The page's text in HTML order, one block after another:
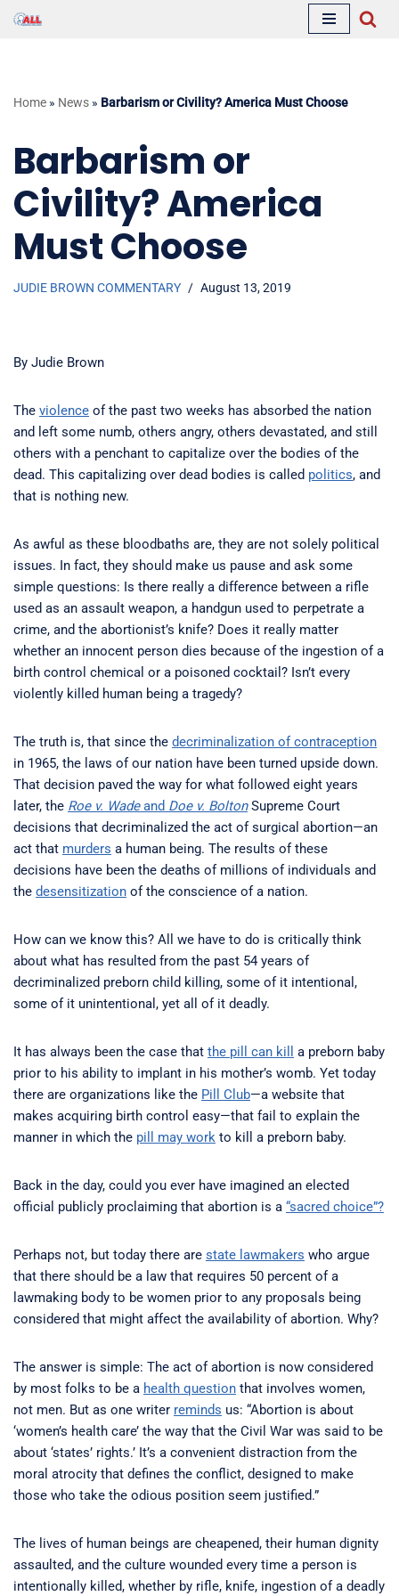
Home » News » Barbarism or Civility? America Must Choose
Barbarism or
Civility? America
Must Choose
JUDIE BROWN COMMENTARY August 13, 2019
By Judie Brown
The violence of the past two weeks has absorbed the nation
and left some numb, others angry, others devastated, and still
others with a penchant to capitalize over the bodies of the
dead. This capitalizing over dead bodies is called politics, and
that is nothing new.
As awful as these bloodbaths are, they are not solely political
issues. In fact, they should make us pause and ask some
simple questions: Is there really a difference between a rifle
used as an assault weapon, a handgun used to perpetrate a
crime, and the abortionist’s knife? Does it really matter
whether an innocent person dies because of the ingestion of a
birth control chemical or a poisoned cocktail? Isn’t every
violently killed human being a tragedy?
The truth is, that since the decriminalization of contraception
in 1965, the laws of our nation have been turned upside down.
That decision paved the way for what followed eight years
later, the Roe v. Wadeand Doe v. BoltonSupreme Court
decisions that decriminalized the act of surgical abortion—an
act that murders a human being. The results of these
decisions have been the deaths of millions of individuals and
the desensitization of the conscience of a nation.
How can we know this? All we have to do is critically think
about what has resulted from the past 54 years of
decriminalized preborn child killing, some of it intentional,
some of it unintentional, yet all of it deadly.
It has always been the case that the pill can kill
a preborn baby
prior to his ability to implant in his mother’s womb. Yet today
there are organizations like the Pill Club—a website that
makes acquiring birth control easy—that fail to explain the
manner in which the pill may work to kill a preborn baby.
Back in the day, could you ever have imagined an elected
official publicly proclaiming that abortion is a “sacred choice”?
Perhaps not, but today there are state lawmakers who argue
that there should be a law that requires 50 percent of a
lawmaking body to be women prior to any proposals being
considered that might affect the availability of abortion. Why?
The answer is simple: The act of abortion is now considered
by most folks to be a health question that involves women,
not men. But as one writer reminds us: “Abortion is about
‘women’s health care’ the way that the Civil War was said to be
about ‘states’ rights.’ It’s a convenient distraction from the
moral atrocity that defines the conflict, designed to make
those who take the odious position seem justified.”
The lives of human beings are cheapened, their human dignity
assaulted, and the culture wounded every time a person is
intentionally killed, whether by rifle, knife, ingestion of a deadly